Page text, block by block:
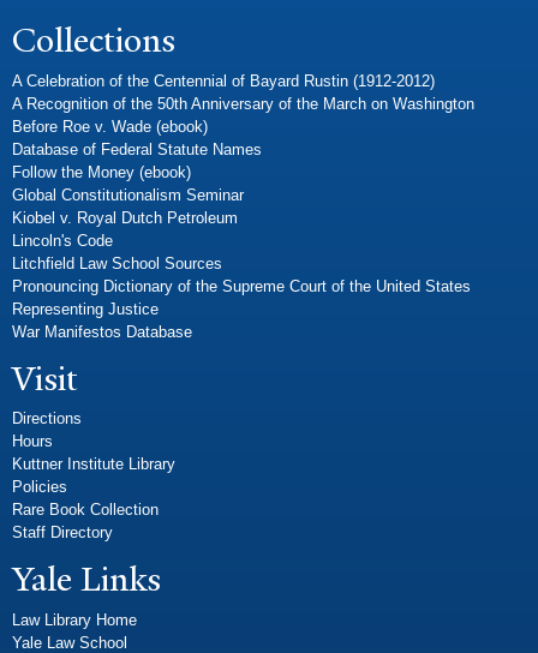
Collections
A Celebration of the Centennial of Bayard Rustin (1912-2012)
A Recognition of the 50th Anniversary of the March on Washington
Before Roe v. Wade (ebook)
Database of Federal Statute Names
Follow the Money (ebook)
Global Constitutionalism Seminar
Kiobel v. Royal Dutch Petroleum
Lincoln's Code
Litchfield Law School Sources
Pronouncing Dictionary of the Supreme Court of the United States
Representing Justice
War Manifestos Database
Visit
Directions
Hours
Kuttner Institute Library
Policies
Rare Book Collection
Staff Directory
Yale Links
Law Library Home
Yale Law School